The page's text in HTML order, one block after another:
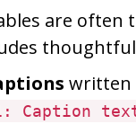
are often
thoughtful
written
Caption